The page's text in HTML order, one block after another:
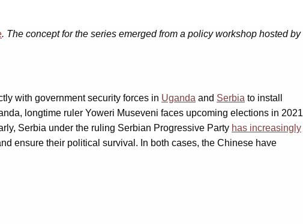
. The concept for the series emerged from a policy workshop hosted by
with government security forces in Uganda and Serbia to install
longtime ruler Yoweri Museveni faces upcoming elections in 2021
Serbia under the ruling Serbian Progressive Party has increasingly
ensure their political survival. In both cases, the Chinese have